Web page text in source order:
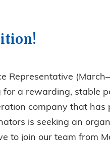
Representative
for a rewarding, stable
company that has
is seeking an
to join our team from